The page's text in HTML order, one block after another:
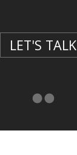
LET'S TALK